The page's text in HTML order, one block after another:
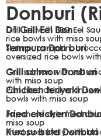
Donburi
D1 Grill Eel Don
Grill Eel with BBQ Eel
rice bowls with miso
Tempura Don buri
Shrimp, pumpkin,
oversized rice bowls
Grill salmon Donburi
Grill salmon with salt
with miso soup
Chicken teriyaki
Pan fried chicken in
bowls with miso soup
Fried chicken
Japanese style fried
miso soup
Kurosu buta Donburi
Fried pork belly with